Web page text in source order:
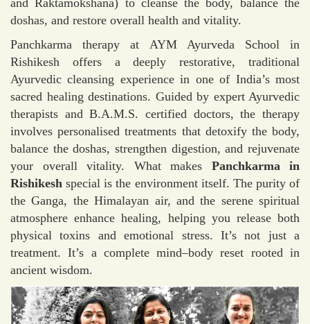
doshas, and restore overall health and vitality.
Panchkarma therapy at AYM Ayurveda School in
Rishikesh offers a deeply restorative, traditional
Ayurvedic cleansing experience in one of India’s most
sacred healing destinations. Guided by expert Ayurvedic
therapists and B.A.M.S. certified doctors, the therapy
involves personalised treatments that detoxify the body,
balance the doshas, strengthen digestion, and rejuvenate
your overall vitality. What makes Panchkarma in
Rishikesh special is the environment itself. The purity of
the Ganga, the Himalayan air, and the serene spiritual
atmosphere enhance healing, helping you release both
physical toxins and emotional stress. It’s not just a
treatment. It’s a complete mind–body reset rooted in
ancient wisdom.